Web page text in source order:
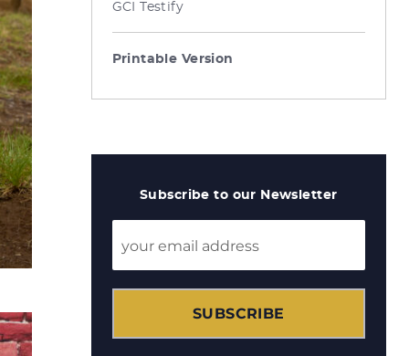
GCI Testify
Printable Version
Subscribe to our Newsletter
SUBSCRIBE